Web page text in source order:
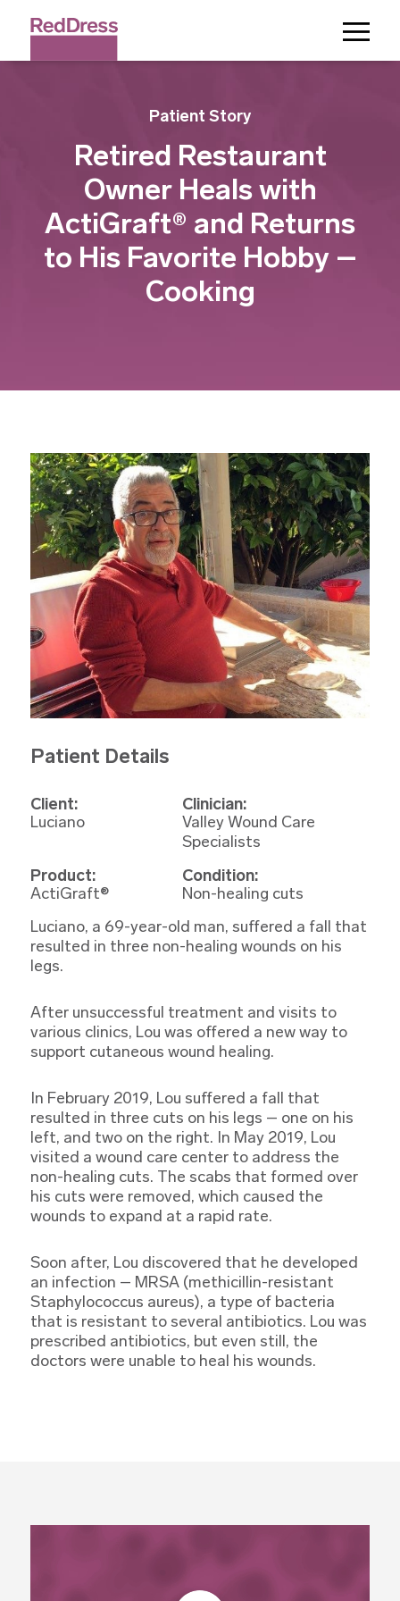
Toggle
Menu
Patient Story
Retired Restaurant
Owner Heals with
ActiGraft® and Returns
to His Favorite Hobby –
Cooking
Patient Details
Client:
Luciano
Clinician:
Valley Wound Care
Specialists
Product:
ActiGraft®
Condition:
Non-healing cuts
Luciano, a 69-year-old man, suffered a fall that
resulted in three non-healing wounds on his
legs.
After unsuccessful treatment and visits to
various clinics, Lou was offered a new way to
support cutaneous wound healing.
In February 2019, Lou suffered a fall that
resulted in three cuts on his legs – one on his
left, and two on the right. In May 2019, Lou
visited a wound care center to address the
non-healing cuts. The scabs that formed over
his cuts were removed, which caused the
wounds to expand at a rapid rate.
Soon after, Lou discovered that he developed
an infection – MRSA (methicillin-resistant
Staphylococcus aureus), a type of bacteria
that is resistant to several antibiotics. Lou was
prescribed antibiotics, but even still, the
doctors were unable to heal his wounds.